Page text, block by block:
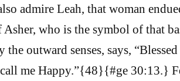
admire Leah, that woman
who is the symbol of that
the outward senses, says,
me Happy.”{48}{#ge 30:13.}